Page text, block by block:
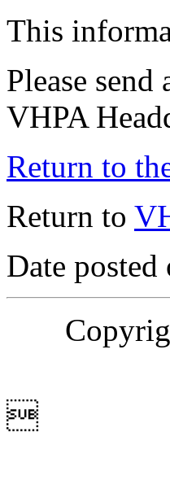
This
Please
VHPA
Return to
Return to
Date
